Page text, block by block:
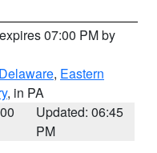
07:00 PM by
Delaware, Eastern
, in PA
Updated: 06:45
PM